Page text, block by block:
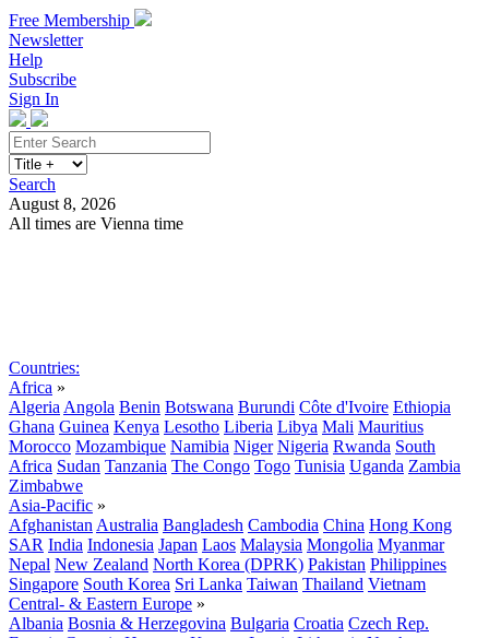
Free Membership
Newsletter
Help
Subscribe
Sign In
Search
August 8, 2026
All times are Vienna time
Countries:
Africa »
Algeria Angola Benin Botswana Burundi Côte d'Ivoire Ethiopia
Ghana Guinea Kenya Lesotho Liberia Libya Mali Mauritius
Morocco Mozambique Namibia Niger Nigeria Rwanda South
Africa Sudan Tanzania The Congo Togo Tunisia Uganda Zambia
Zimbabwe
Asia-Pacific »
Afghanistan Australia Bangladesh Cambodia China Hong Kong
SAR India Indonesia Japan Laos Malaysia Mongolia Myanmar
Nepal New Zealand North Korea (DPRK) Pakistan Philippines
Singapore South Korea Sri Lanka Taiwan Thailand Vietnam
Central- & Eastern Europe »
Albania Bosnia & Herzegovina Bulgaria Croatia Czech Rep.